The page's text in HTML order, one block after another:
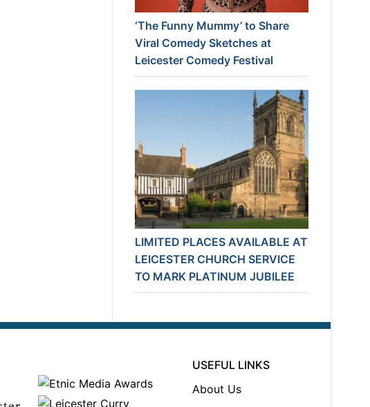
‘The Funny Mummy’ to Share
Viral Comedy Sketches at
Leicester Comedy Festival
LIMITED PLACES AVAILABLE AT
LEICESTER CHURCH SERVICE
TO MARK PLATINUM JUBILEE
USEFUL LINKS
About Us